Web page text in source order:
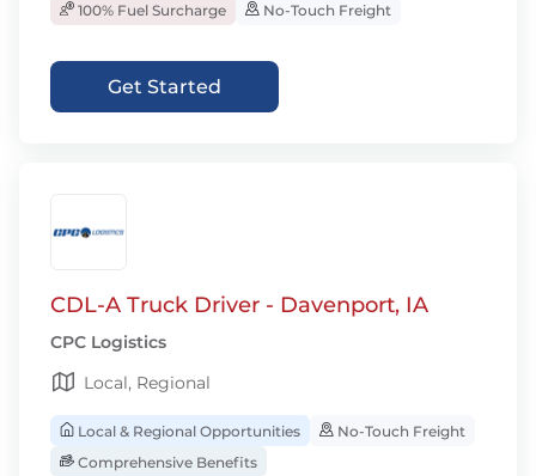
100% Fuel Surcharge
No-Touch Freight
Get Started
CDL-A Truck Driver - Davenport, IA
CPC Logistics
Local, Regional
Local & Regional Opportunities
No-Touch Freight
Comprehensive Benefits